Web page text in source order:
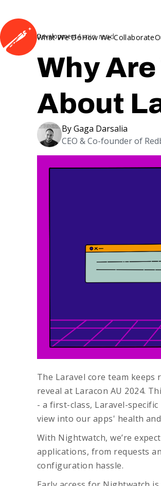
What We DoHow We Collaborate
Development4min read
Why
About
ByGaga Darsalia
CEO & Co-founder of
The Laravel core team
reveal at Laracon AU 2024.
- a first-class, Laravel-
view into our apps' health
With Nightwatch, we’re
applications, from requests
configuration hassle.